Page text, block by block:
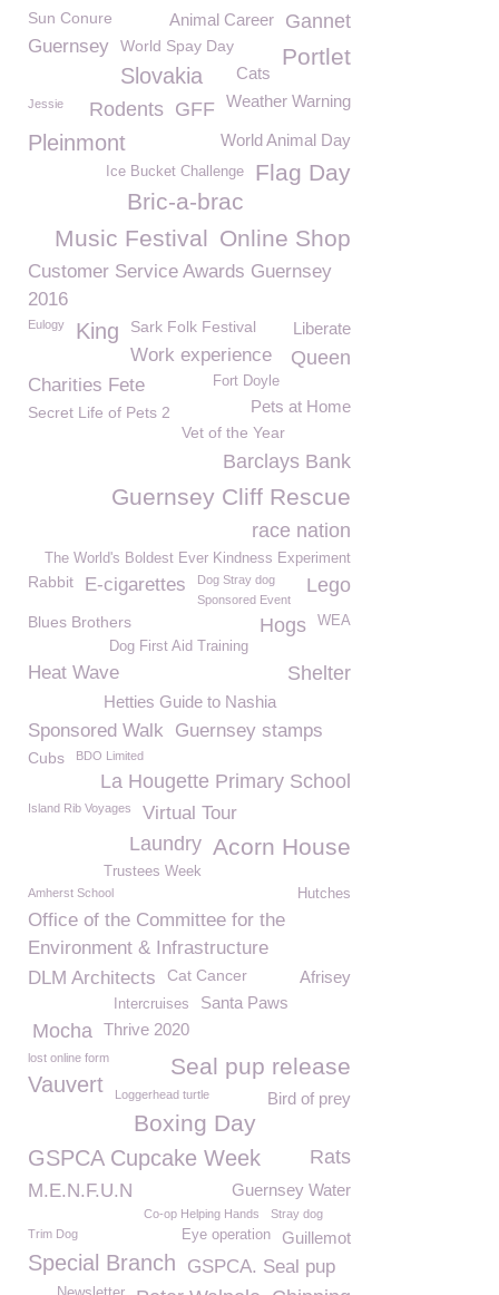
Sun Conure Gannet
Animal Career
Guernsey World Spay Day Portlet
Cats
Slovakia
Weather Warning
GFF
Jessie Rodents
Pleinmont World Animal Day
Flag Day
Ice Bucket Challenge
Bric-a-brac
Online Shop
Music Festival
Customer Service Awards Guernsey
2016
Eulogy King Liberate
Sark Folk Festival
Work experience Queen
Fort Doyle
Charities Fete
Pets at Home
Secret Life of Pets 2
Vet of the Year
Barclays Bank
Guernsey Cliff Rescue
race nation
The World's Boldest Ever Kindness Experiment
Rabbit Lego
E-cigarettes
Dog Stray dog
Sponsored Event
Blues Brothers WEA
Hogs
Dog First Aid Training
Heat Wave Shelter
Hetties Guide to Nashia
Sponsored Walk Guernsey stamps
Cubs BDO Limited
La Hougette Primary School
Island Rib Voyages Virtual Tour
Acorn House
Laundry
Trustees Week
Amherst School Hutches
Office of the Committee for the
Environment & Infrastructure
Afrisey
DLM Architects Cat Cancer
Santa Paws
Intercruises
Thrive 2020
Mocha
Seal pup release
lost online form
Vauvert Loggerhead turtle Bird of prey
Boxing Day
GSPCA Cupcake Week Rats
M.E.N.F.U.N Guernsey Water
Co-op Helping Hands
Stray dog
Trim Dog
Guillemot
Eye operation
Special Branch GSPCA. Seal pup